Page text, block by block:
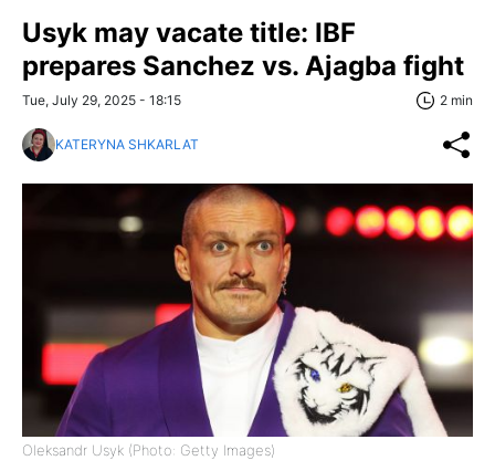
Usyk may vacate title: IBF
prepares Sanchez vs. Ajagba fight
Tue, July 29, 2025 - 18:15 2 min
KATERYNA SHKARLAT
Oleksandr Usyk (Photo: Getty Images)